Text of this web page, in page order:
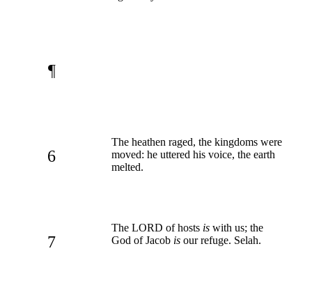
¶
6
The heathen raged, the kingdoms were
moved: he uttered his voice, the earth
melted.
7
The LORD of hosts is with us; the
God of Jacob is our refuge. Selah.